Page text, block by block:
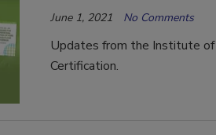
June 1, 2021 No Comments
Updates from the Institute of
Certification.